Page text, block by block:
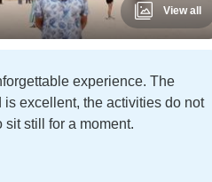
View all
experience. The
is excellent, the activities do not
sit still for a moment.